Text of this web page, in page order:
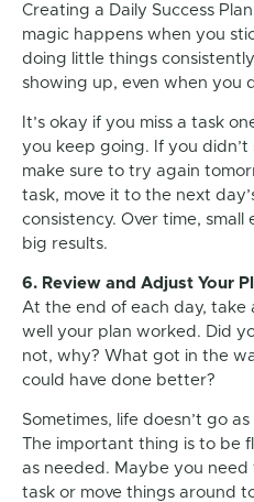
Creating a Daily Success
magic happens when you
doing little things
showing up, even when you
It’s okay if you miss a task
you keep going. If you
make sure to try again
task, move it to the next
consistency. Over time,
big results.
6. Review and Adjust Your
At the end of each day, take
well your plan worked. Did
not, why? What got in the
could have done better?
Sometimes, life doesn’t go
The important thing is to be
as needed. Maybe you
task or move things around